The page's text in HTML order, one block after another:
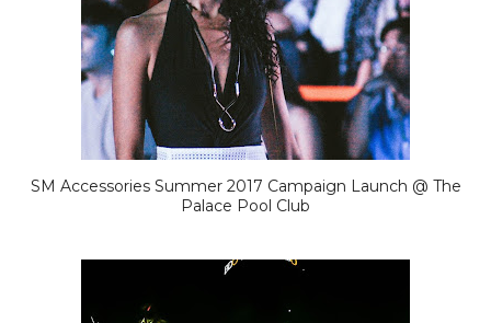
SM Accessories Summer 2017 Campaign Launch @ The
Palace Pool Club